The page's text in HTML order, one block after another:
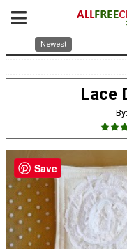
Newest
Lace
Save